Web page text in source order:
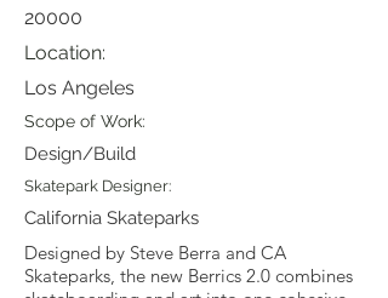
20000
Location:
Los Angeles
Scope of Work:
Design/Build
Skatepark Designer:
California Skateparks
Designed by Steve Berra and CA
Skateparks, the new Berrics 2.0 combines